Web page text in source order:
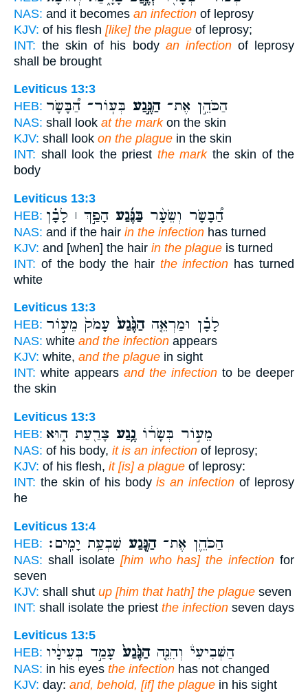
NAS: and it becomes an infection of leprosy
KJV: of his flesh [like] the plague of leprosy;
INT: the skin of his body an infectionof leprosy
shall be brought
Leviticus 13:3
HEB:
הַכֹּהֵ֣ן אֶת־הַנֶּ֣גַע בְּעֽוֹר־ הַ֠בָּשָׂר
NAS: shall look at the markon the skin
KJV: shall look on the plague in the skin
INT: shall look the priest the markthe skin of the
body
Leviticus 13:3
HEB:
הַ֠בָּשָׂר וְשֵׂעָ֨ר בַּנֶּ֜גַע הָפַ֣ךְ ׀ לָבָ֗ן
NAS: and if the hair in the infection has turned
KJV: and [when] the hair in the plague is turned
INT: of the body the hair the infection has turned
white
Leviticus 13:3
HEB:
לָבָ֗ן וּמַרְאֵ֤ההַנֶּ֙גַע֙ עָמֹק֙ מֵע֣וֹר
NAS: white and the infection appears
KJV: white, and the plague in sight
INT: white appears and the infection to be deeper
the skin
Leviticus 13:3
HEB:
מֵע֣וֹר בְּשָׂר֔וֹנֶ֥גַע צָרַ֖עַת ה֑וּא
NAS: of his body, it is an infection of leprosy;
KJV: of his flesh, it [is] a plague of leprosy:
INT: the skin of his bodyis an infection of leprosy
he
Leviticus 13:4
HEB:
הַכֹּהֵ֛ן אֶת־הַנֶּ֖גַע שִׁבְעַ֥ת יָמִֽים׃
NAS: shall isolate [him who has] the infection for
seven
KJV: shall shut up [him that hath] the plague seven
INT: shall isolate the priest the infection seven days
Leviticus 13:5
HEB:
הַשְּׁבִיעִי֒ וְהִנֵּ֤ההַנֶּ֙גַע֙ עָמַ֣ד בְּעֵינָ֔יו
NAS: in his eyes the infection has not changed
KJV: day: and, behold, [if] the plague in his sight